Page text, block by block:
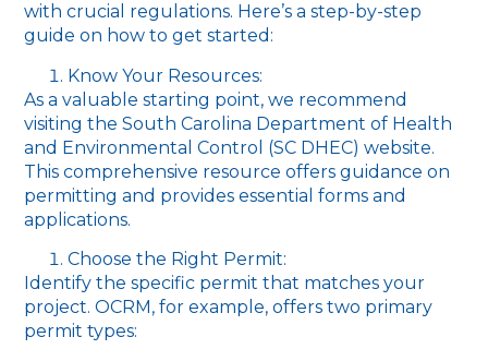
with crucial regulations. Here’s a step-by-step
guide on how to get started:
Know Your Resources:
As a valuable starting point, we recommend
visiting the South Carolina Department of Health
and Environmental Control (SC DHEC) website.
This comprehensive resource offers guidance on
permitting and provides essential forms and
applications.
Choose the Right Permit:
Identify the specific permit that matches your
project. OCRM, for example, offers two primary
permit types: